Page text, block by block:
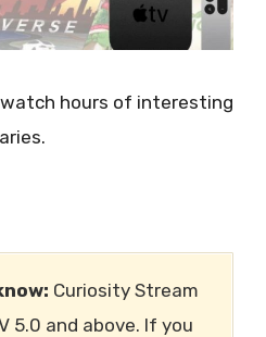
hours of interesting
Curiosity Stream
5.0 and above. If you